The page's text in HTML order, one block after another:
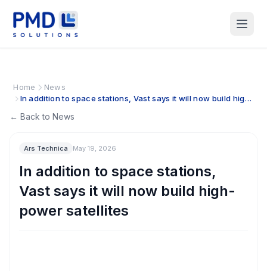
Home
News
In addition to space stations, Vast says it will now build high-
← Back to News
Ars Technica May 19, 2026
In addition to space stations,
Vast says it will now build high-
power satellites